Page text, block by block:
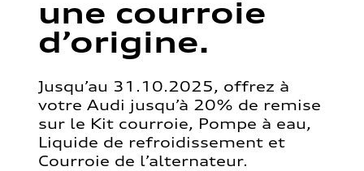
une courroie
d’origine.
Jusqu’au 31.10.2025, offrez à
votre Audi jusqu’à 20% de remise
sur le Kit courroie, Pompe à eau,
Liquide de refroidissement et
Courroie de l’alternateur.